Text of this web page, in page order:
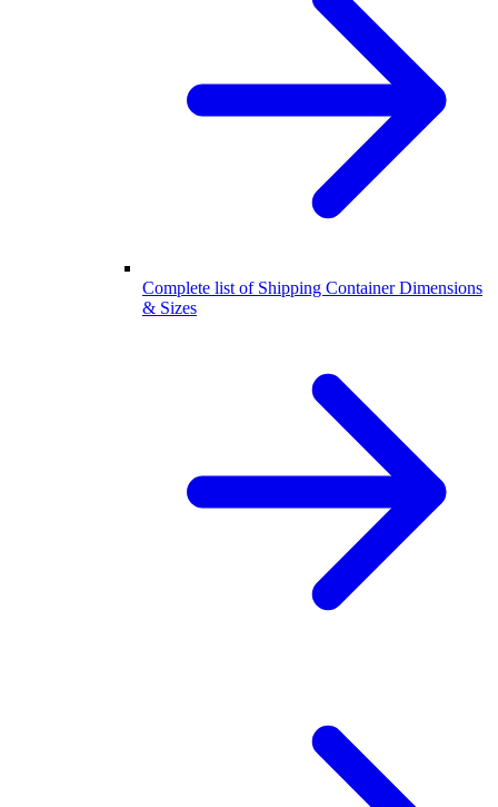
Complete list of Shipping Container Dimensions
& Sizes